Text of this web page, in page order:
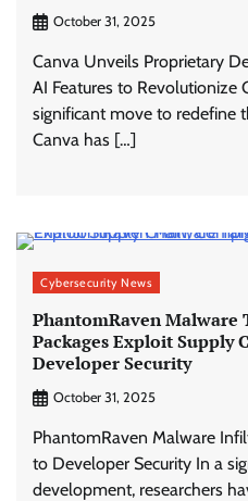
October 31, 2025
Canva Unveils Proprietary
AI Features to Revolutionize
significant move to redefine
Canva has […]
Cybersecurity News
PhantomRaven Malware
Packages Exploit Supply
Developer Security
October 31, 2025
PhantomRaven Malware
to Developer Security In a
development, researchers